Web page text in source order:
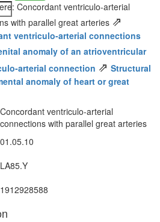
Concordant ventriculo-arterial
with parallel great arteries ⇗
ventriculo-arterial connections
anomaly of an atrioventricular
arterial connection ⇗ Structural
anomaly of heart or great
Concordant ventriculo-arterial
connections with parallel great arteries
01.05.10
LA85.Y
1912928588